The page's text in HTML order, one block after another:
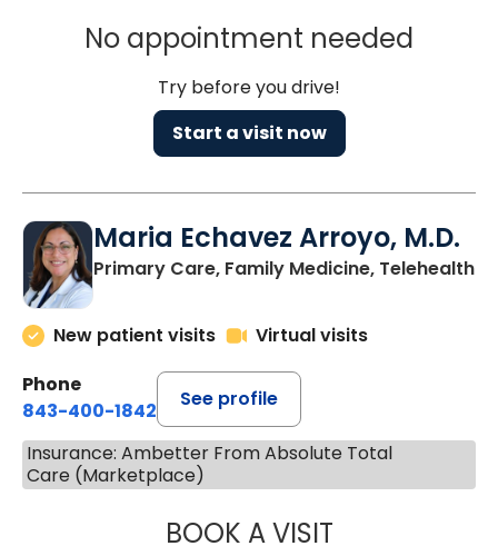
No appointment needed
Try before you drive!
Start a visit now
Maria Echavez Arroyo, M.D.
Primary Care, Family Medicine, Telehealth
New patient visits
Virtual visits
Phone
843-400-1842
See profile
Insurance: Ambetter From Absolute Total
Care (Marketplace)
BOOK A VISITMARIA